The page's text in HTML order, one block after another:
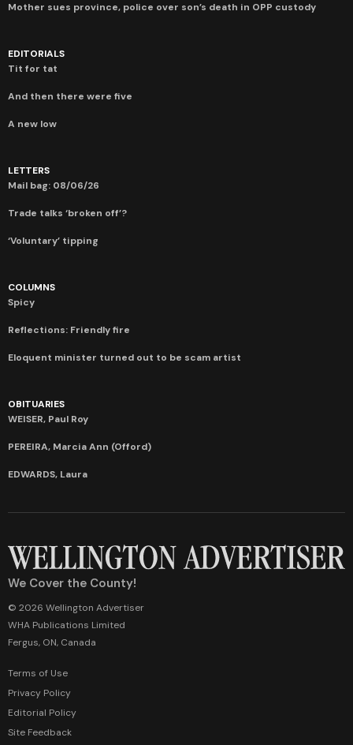
Mother sues province, police over son’s death in OPP custody
EDITORIALS
Tit for tat
And then there were five
A new low
LETTERS
Mail bag: 08/06/26
Trade talks ‘broken off’?
‘Voluntary’ tipping
COLUMNS
Spicy
Reflections: Friendly fire
Eloquent minister turned out to be scam artist
OBITUARIES
WEISER, Paul Roy
PEREIRA, Marcia Ann (Offord)
EDWARDS, Laura
We Cover the County!
© 2026 Wellington Advertiser
WHA Publications Limited
Fergus, ON, Canada
Terms of Use
Privacy Policy
Editorial Policy
Site Feedback